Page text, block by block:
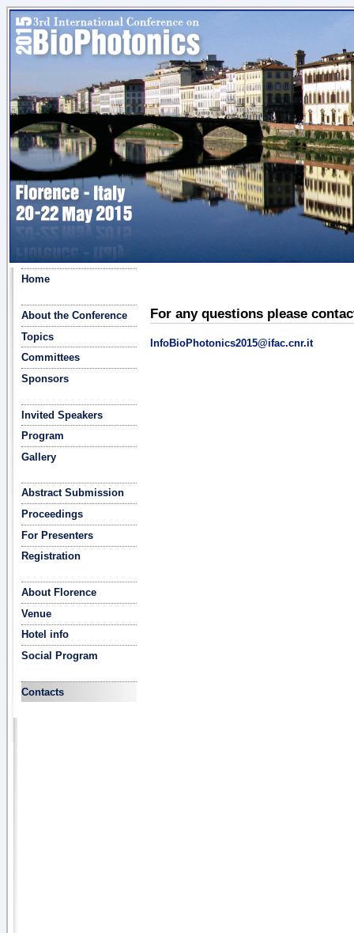
Home
About the Conference
Topics
Committees
Sponsors
Invited Speakers
Program
Gallery
Abstract Submission
Proceedings
For Presenters
Registration
About Florence
Venue
Hotel info
Social Program
Contacts
For any questions please
InfoBioPhotonics2015@ifac.cnr.it